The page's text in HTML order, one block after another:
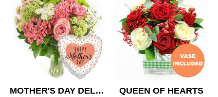
FUNERAL
AUTUMN
CONTACT
MOTHER'S DAY DELIGHT
QUEEN OF HEARTS